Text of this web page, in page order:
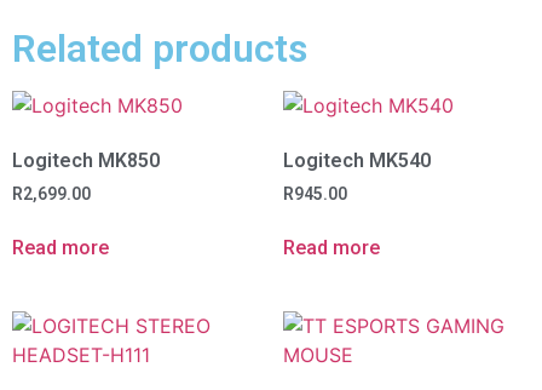
Related products
Logitech MK850
R2,699.00
Read more
Logitech MK540
R945.00
Read more